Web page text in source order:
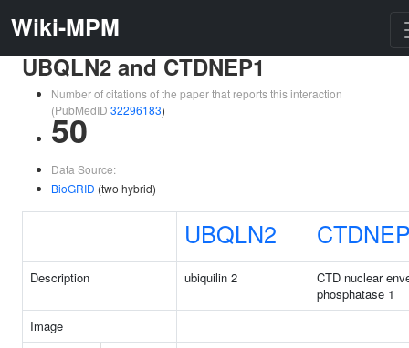
Wiki-MPM
UBQLN2 and CTDNEP1
Number of citations of the paper that reports this interaction
(PubMedID 32296183)
50
Data Source:
BioGRID (two hybrid)
UBQLN2
Description ubiquilin 2
CTD nuclear
phosphatase 1
Image